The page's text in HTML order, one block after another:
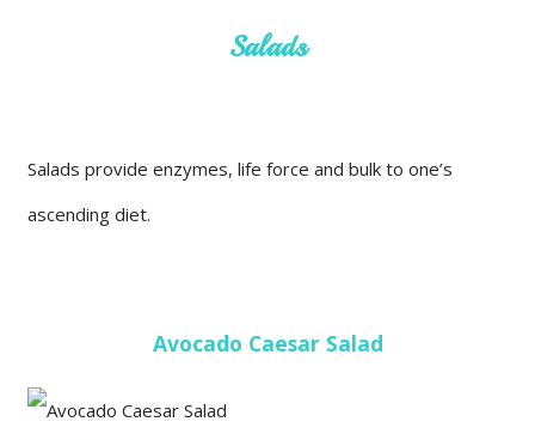
Salads
Salads provide enzymes, life force and bulk to one’s
ascending diet.
Avocado Caesar Salad